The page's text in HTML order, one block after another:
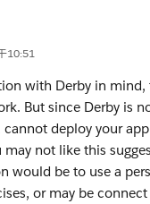
10:51
with Derby in mind,
But since Derby is
deploy your
may not like this
would be to use a
or may be